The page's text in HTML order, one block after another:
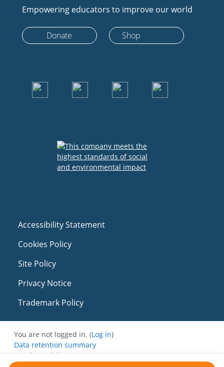
Empowering educators to improve our world
Donate Shop
Accessibility Statement
Cookies Policy
Site Policy
Privacy Notice
Trademark Policy
You are not logged in. (Log in)
Data retention summary
Get the mobile app